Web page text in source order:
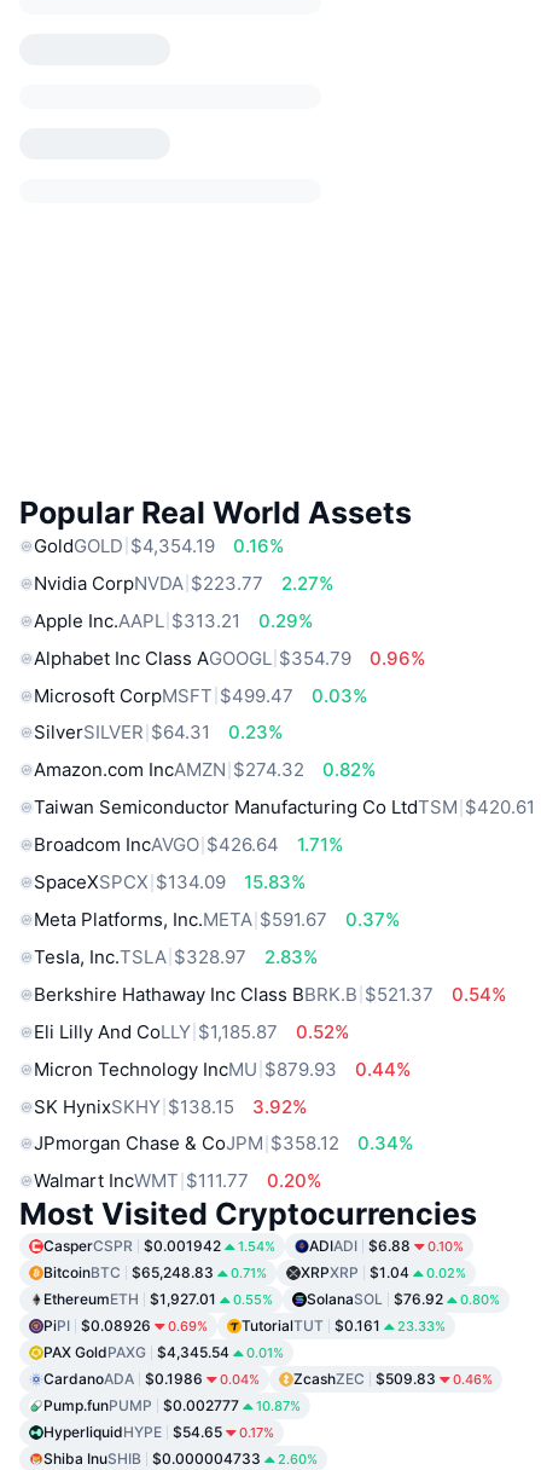
Popular Real World Assets
GoldGOLD $4,354.19
0.16%
Nvidia CorpNVDA $223.77
2.27%
Apple Inc.AAPL $313.21
0.29%
Alphabet Inc Class AGOOGL $354.79
0.96%
Microsoft CorpMSFT $499.47
0.03%
SilverSILVER $64.31
0.23%
Amazon.com IncAMZN $274.32
0.82%
Taiwan Semiconductor Manufacturing Co LtdTSM $420.61
Broadcom IncAVGO $426.64
1.71%
SpaceXSPCX $134.09
15.83%
Meta Platforms, Inc.META $591.67
0.37%
Tesla, Inc.TSLA $328.97
2.83%
Berkshire Hathaway Inc Class BBRK.B $521.37
0.54%
Eli Lilly And CoLLY $1,185.87
0.52%
Micron Technology IncMU $879.93
0.44%
SK HynixSKHY $138.15
3.92%
JPmorgan Chase & CoJPM $358.12
0.34%
Walmart IncWMT $111.77 0.20%
Most Visited Cryptocurrencies
CasperCSPR $0.001942 1.54% ADIADI $6.88 0.10%
BitcoinBTC $65,248.83 0.71% XRPXRP $1.04 0.02%
EthereumETH $1,927.01 0.55% SolanaSOL $76.92 0.80%
PiPI $0.08926 0.69% TutorialTUT $0.161 23.33%
PAX GoldPAXG $4,345.54 0.01%
CardanoADA $0.1986 0.04% ZcashZEC $509.83 0.46%
Pump.funPUMP $0.002777 10.87%
HyperliquidHYPE $54.65 0.17%
Shiba InuSHIB $0.000004733 2.60%